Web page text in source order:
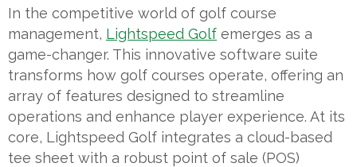
In the competitive world of golf course
management, Lightspeed Golf emerges as a
game-changer. This innovative software suite
transforms how golf courses operate, offering an
array of features designed to streamline
operations and enhance player experience. At its
core, Lightspeed Golf integrates a cloud-based
tee sheet with a robust point of sale (POS)